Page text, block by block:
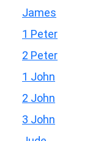
James
1 Peter
2 Peter
1 John
2 John
3 John